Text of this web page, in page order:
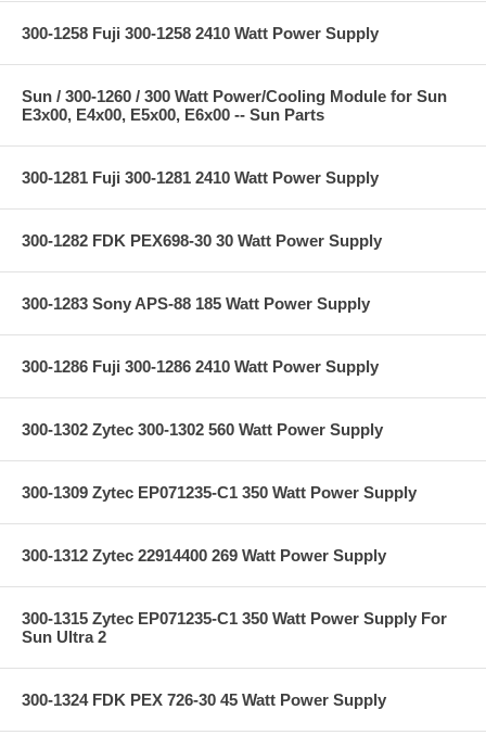
300-1258 Fuji 300-1258 2410 Watt Power Supply
Sun / 300-1260 / 300 Watt Power/Cooling Module for Sun
E3x00, E4x00, E5x00, E6x00 -- Sun Parts
300-1281 Fuji 300-1281 2410 Watt Power Supply
300-1282 FDK PEX698-30 30 Watt Power Supply
300-1283 Sony APS-88 185 Watt Power Supply
300-1286 Fuji 300-1286 2410 Watt Power Supply
300-1302 Zytec 300-1302 560 Watt Power Supply
300-1309 Zytec EP071235-C1 350 Watt Power Supply
300-1312 Zytec 22914400 269 Watt Power Supply
300-1315 Zytec EP071235-C1 350 Watt Power Supply For
Sun Ultra 2
300-1324 FDK PEX 726-30 45 Watt Power Supply